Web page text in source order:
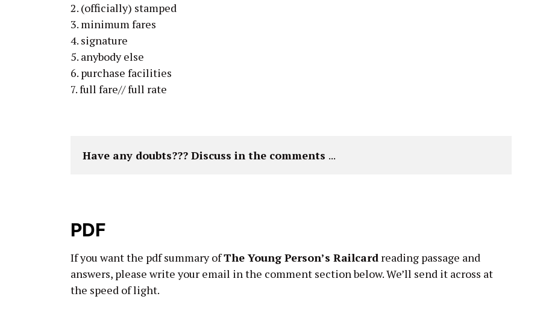
2. (officially) stamped
3. minimum fares
4. signature
5. anybody else
6. purchase facilities
7. full fare// full rate
Have any doubts??? Discuss in the comments ...
PDF
If you want the pdf summary ofThe Young Person’s Railcard reading passage and
answers, please write your email in the comment section below. We’ll send it across at
the speed of light.